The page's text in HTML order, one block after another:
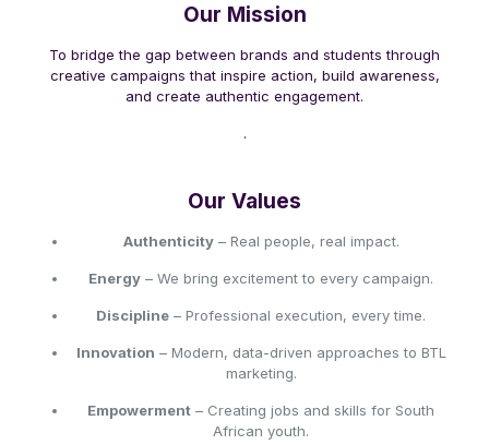
Our Mission
To bridge the gap between brands and students through
creative campaigns that inspire action, build awareness,
and create authentic engagement.
.
Our Values
Authenticity– Real people, real impact.
Energy – We bring excitement to every campaign.
Discipline – Professional execution, every time.
Innovation – Modern, data-driven approaches to BTL
marketing.
Empowerment – Creating jobs and skills for South
African youth.